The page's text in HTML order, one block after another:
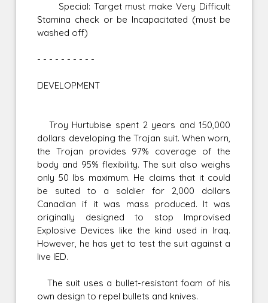
Special: Target must make Very Difficult
Stamina check or be Incapacitated (must be
washed off)
- - - - - - - - - -
DEVELOPMENT
Troy Hurtubise spent 2 years and 150,000
dollars developing the Trojan suit. When worn,
the Trojan provides 97% coverage of the
body and 95% flexibility. The suit also weighs
only 50 lbs maximum. He claims that it could
be suited to a soldier for 2,000 dollars
Canadian if it was mass produced. It was
originally designed to stop Improvised
Explosive Devices like the kind used in Iraq.
However, he has yet to test the suit against a
live IED.
The suit uses a bullet-resistant foam of his
own design to repel bullets and knives.